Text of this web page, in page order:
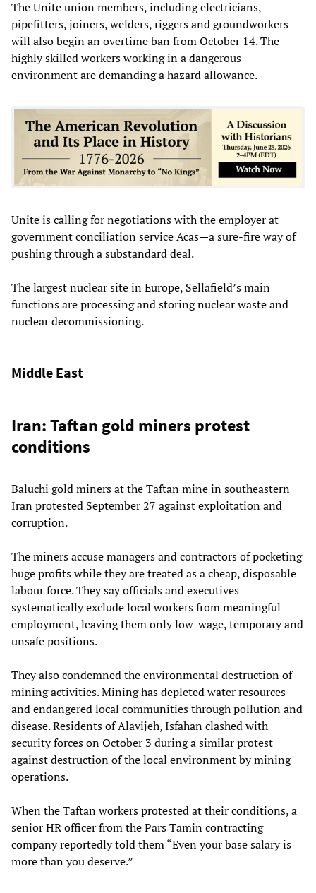
The Unite union members, including electricians,
pipefitters, joiners, welders, riggers and groundworkers
will also begin an overtime ban from October 14. The
highly skilled workers working in a dangerous
environment are demanding a hazard allowance.
Unite is calling for negotiations with the employer at
government conciliation service Acas—a sure-fire way of
pushing through a substandard deal.
The largest nuclear site in Europe, Sellafield’s main
functions are processing and storing nuclear waste and
nuclear decommissioning.
Middle East
Iran: Taftan gold miners protest
conditions
Baluchi gold miners at the Taftan mine in southeastern
Iran protested September 27 against exploitation and
corruption.
The miners accuse managers and contractors of pocketing
huge profits while they are treated as a cheap, disposable
labour force. They say officials and executives
systematically exclude local workers from meaningful
employment, leaving them only low-wage, temporary and
unsafe positions.
They also condemned the environmental destruction of
mining activities. Mining has depleted water resources
and endangered local communities through pollution and
disease. Residents of Alavijeh, Isfahan clashed with
security forces on October 3 during a similar protest
against destruction of the local environment by mining
operations.
When the Taftan workers protested at their conditions, a
senior HR officer from the Pars Tamin contracting
company reportedly told them “Even your base salary is
more than you deserve.”